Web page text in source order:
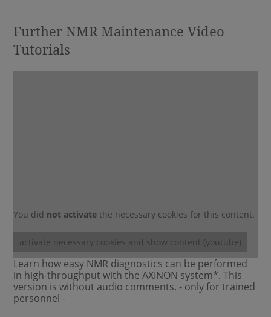
Further NMR Maintenance Video
Tutorials
You did not activate the necessary cookies for this content.
activate necessary cookies and show content (youtube)
Learn how easy NMR diagnostics can be performed
in high-throughput with the AXINON system*. This
version is without audio comments. - only for trained
personnel -